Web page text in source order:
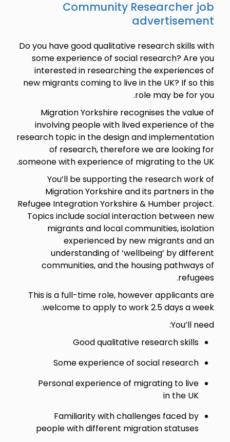
Community Researcher job
advertisement
Do you have good qualitative research skills with
some experience of social research? Are you
interested in researching the experiences of
new migrants coming to live in the UK? If so this
role may be for you.
Migration Yorkshire recognises the value of
involving people with lived experience of the
research topic in the design and implementation
of research, therefore we are looking for
someone with experience of migrating to the UK.
You’ll be supporting the research work of
Migration Yorkshire and its partners in the
Refugee Integration Yorkshire & Humber project.
Topics include social interaction between new
migrants and local communities, isolation
experienced by new migrants and an
understanding of ‘wellbeing’ by different
communities, and the housing pathways of
refugees.
This is a full-time role, however applicants are
welcome to apply to work 2.5 days a week.
You’ll need:
Good qualitative research skills
Some experience of social research
Personal experience of migrating to live
in the UK
Familiarity with challenges faced by
people with different migration statuses